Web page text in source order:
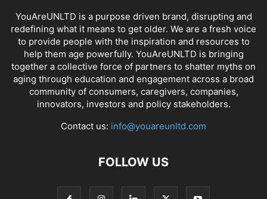
YouAreUNLTD is a purpose driven brand, disrupting and
redefining what it means to get older. We are a fresh voice
to provide people with the inspiration and resources to
help them age powerfully. YouAreUNLTD is bringing
together a collective force of partners to shatter myths on
aging through education and engagement across a broad
community of consumers, caregivers, companies,
innovators, investors and policy stakeholders.
Contact us: info@youareunltd.com
FOLLOW US